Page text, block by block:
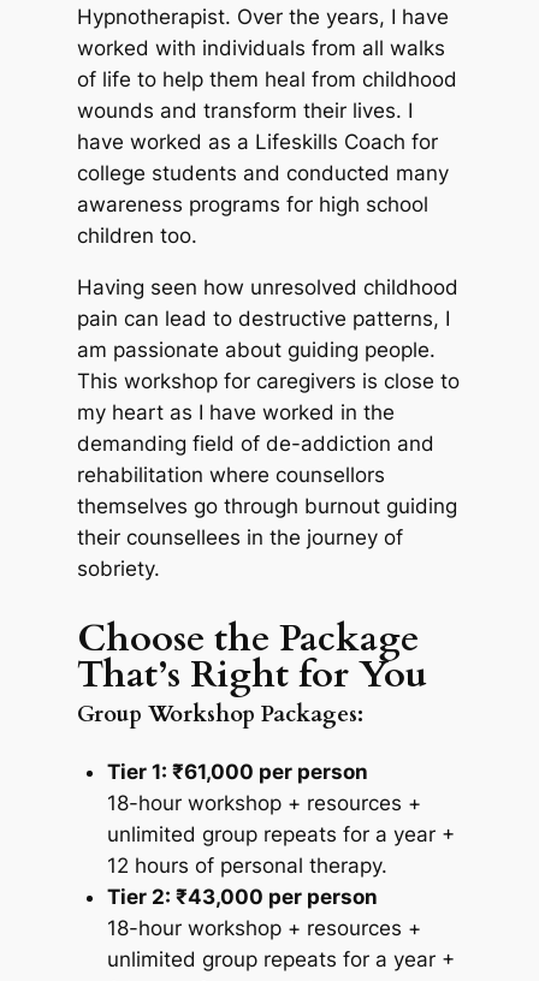
Hypnotherapist. Over the years, I have
worked with individuals from all walks
of life to help them heal from childhood
wounds and transform their lives. I
have worked as a Lifeskills Coach for
college students and conducted many
awareness programs for high school
children too.
Having seen how unresolved childhood
pain can lead to destructive patterns, I
am passionate about guiding people.
This workshop for caregivers is close to
my heart as I have worked in the
demanding field of de-addiction and
rehabilitation where counsellors
themselves go through burnout guiding
their counsellees in the journey of
sobriety.
Choose the Package
That’s Right for You
Group Workshop Packages:
Tier 1: ₹61,000 per person
18-hour workshop + resources +
unlimited group repeats for a year +
12 hours of personal therapy.
Tier 2: ₹43,000 per person
18-hour workshop + resources +
unlimited group repeats for a year +